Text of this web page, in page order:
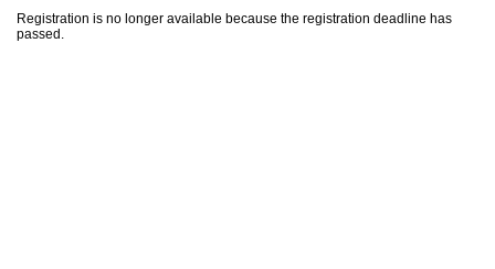
Registration is no longer available because the registration deadline has
passed.